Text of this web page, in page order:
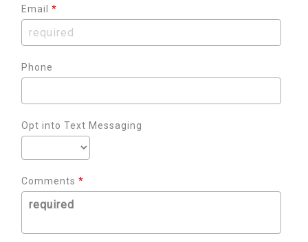
Email *
Phone
Opt into Text Messaging
Comments *